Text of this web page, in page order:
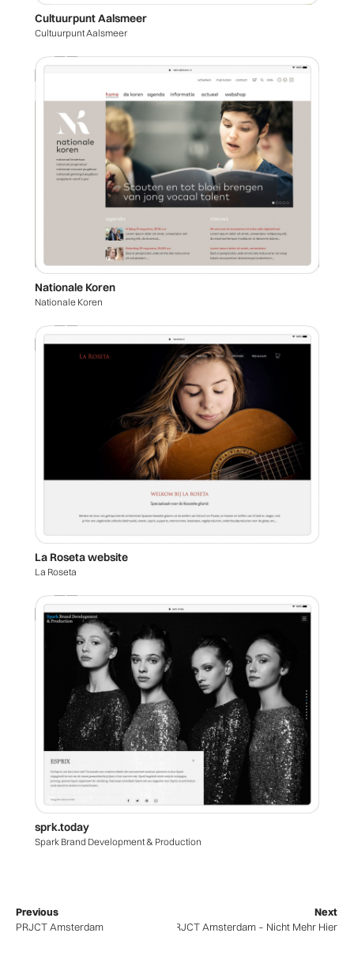
Cultuurpunt Aalsmeer
Cultuurpunt Aalsmeer
Nationale Koren
Nationale Koren
La Roseta website
La Roseta
sprk.today
Spark Brand Development & Production
Previous
PRJCT Amsterdam
Next
PRJCT Amsterdam – Nicht Mehr Hier